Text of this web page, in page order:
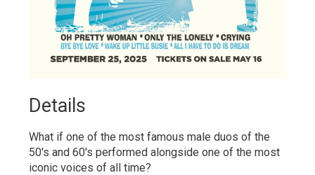
Details
What if one of the most famous male duos of the
50's and 60's performed alongside one of the most
iconic voices of all time?